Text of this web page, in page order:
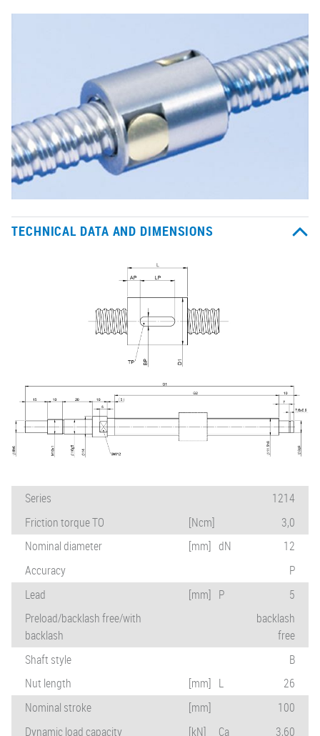
TECHNICAL DATA AND DIMENSIONS
Series
1214
Friction torque TO
[Ncm]
3,0
Nominal diameter
[mm] dN
12
Accuracy
P
Lead
[mm] P
5
Preload/backlash free/with
backlash
backlash
free
Shaft style
B
Nut length
[mm] L
26
Nominal stroke
[mm]
100
Dynamic load capacity
[kN] Ca 3,60